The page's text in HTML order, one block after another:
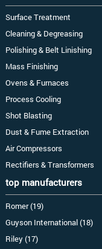
Surface Treatment
Cleaning & Degreasing
Polishing & Belt Linishing
Mass Finishing
Ovens & Furnaces
Process Cooling
Shot Blasting
Dust & Fume Extraction
Air Compressors
Rectifiers & Transformers
top manufacturers
Romer (19)
Guyson International (18)
Riley (17)